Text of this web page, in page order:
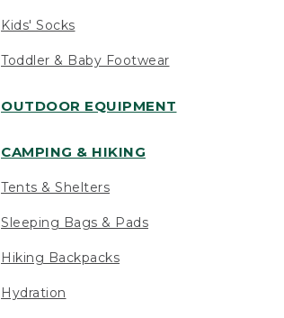
Kids' Socks
Toddler & Baby Footwear
OUTDOOR EQUIPMENT
CAMPING & HIKING
Tents & Shelters
Sleeping Bags & Pads
Hiking Backpacks
Hydration